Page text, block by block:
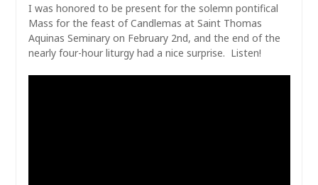
I was honored to be present for the solemn pontifical
Mass for the feast of Candlemas at Saint Thomas
Aquinas Seminary on February 2nd, and the end of the
nearly four-hour liturgy had a nice surprise. Listen!